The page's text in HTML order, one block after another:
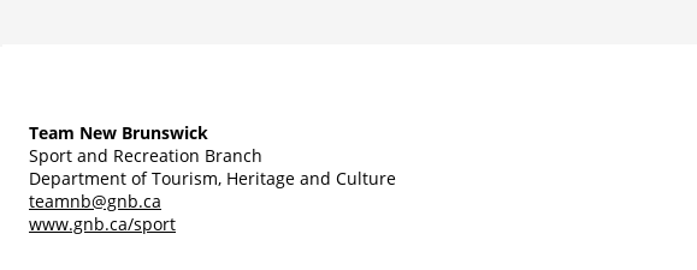
Team New Brunswick
Sport and Recreation Branch
Department of Tourism, Heritage and Culture
teamnb@gnb.ca
www.gnb.ca/sport